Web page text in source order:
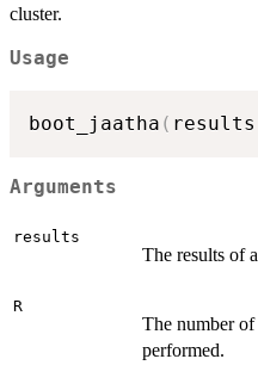
cluster.
Usage
boot_jaatha ( results
Arguments
results
The results of
R
The number of
performed.